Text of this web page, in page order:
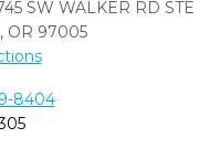
SW WALKER RD STE
OR 97005
8404